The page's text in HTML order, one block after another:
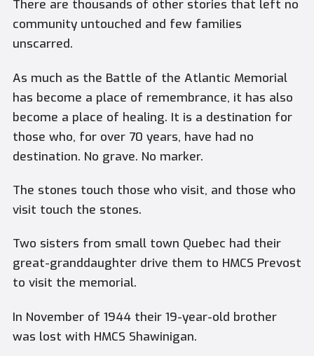
There are thousands of other stories that left no
community untouched and few families
unscarred.
As much as the Battle of the Atlantic Memorial
has become a place of remembrance, it has also
become a place of healing. It is a destination for
those who, for over 70 years, have had no
destination. No grave. No marker.
The stones touch those who visit, and those who
visit touch the stones.
Two sisters from small town Quebec had their
great-granddaughter drive them to HMCS Prevost
to visit the memorial.
In November of 1944 their 19-year-old brother
was lost with HMCS Shawinigan.